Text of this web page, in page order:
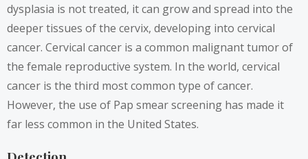
dysplasia is not treated, it can grow and spread into the
deeper tissues of the cervix, developing into cervical
cancer. Cervical cancer is a common malignant tumor of
the female reproductive system. In the world, cervical
cancer is the third most common type of cancer.
However, the use of Pap smear screening has made it
far less common in the United States.